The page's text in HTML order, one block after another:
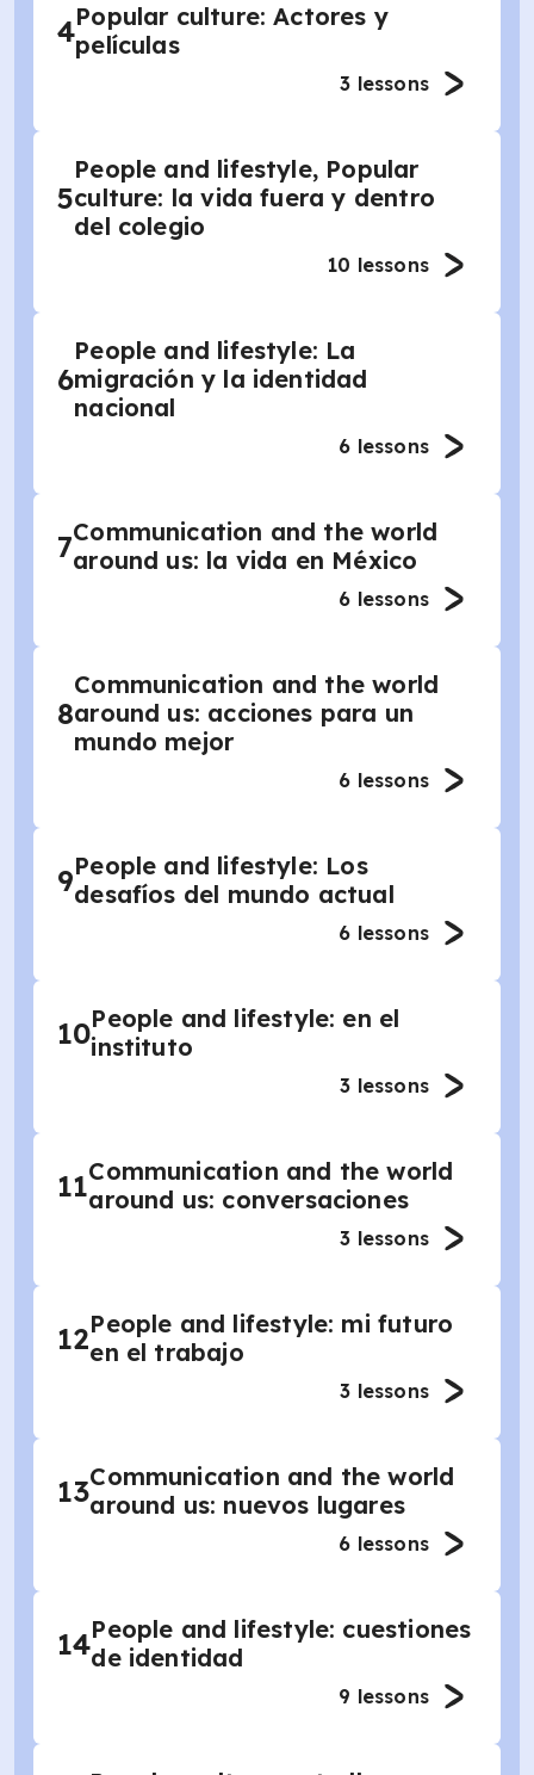
4Popular culture: Actores y
películas
3 lessons
5
People and lifestyle, Popular
culture: la vida fuera y dentro
del colegio
10 lessons
6
People and lifestyle: La
migración y la identidad
nacional
6 lessons
7Communication and the world
around us: la vida en México
6 lessons
8
Communication and the world
around us: acciones para un
mundo mejor
6 lessons
9People and lifestyle: Los
desafíos del mundo actual
6 lessons
10People and lifestyle: en el
instituto
3 lessons
11Communication and the world
around us: conversaciones
3 lessons
12People and lifestyle: mi futuro
en el trabajo
3 lessons
13Communication and the world
around us: nuevos lugares
6 lessons
14People and lifestyle: cuestiones
de identidad
9 lessons